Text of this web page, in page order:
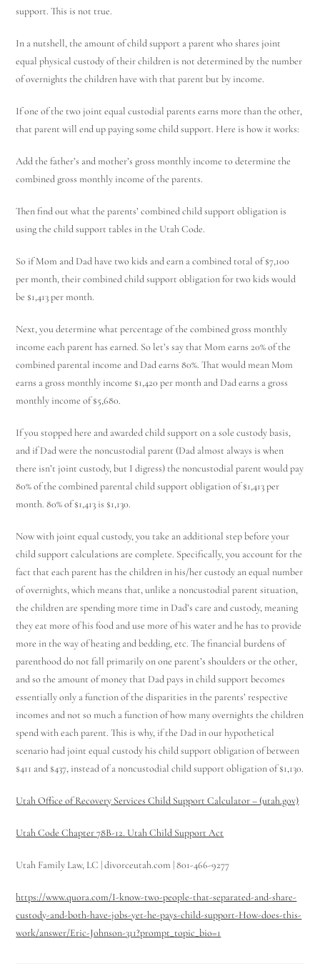
support. This is not true.
In a nutshell, the amount of child support a parent who shares joint
equal physical custody of their children is not determined by the number
of overnights the children have with that parent but by income.
If one of the two joint equal custodial parents earns more than the other,
that parent will end up paying some child support. Here is how it works:
Add the father’s and mother’s gross monthly income to determine the
combined gross monthly income of the parents.
Then find out what the parents’ combined child support obligation is
using the child support tables in the Utah Code.
So if Mom and Dad have two kids and earn a combined total of $7,100
per month, their combined child support obligation for two kids would
be $1,413 per month.
Next, you determine what percentage of the combined gross monthly
income each parent has earned. So let’s say that Mom earns 20% of the
combined parental income and Dad earns 80%. That would mean Mom
earns a gross monthly income $1,420 per month and Dad earns a gross
monthly income of $5,680.
If you stopped here and awarded child support on a sole custody basis,
and if Dad were the noncustodial parent (Dad almost always is when
there isn’t joint custody, but I digress) the noncustodial parent would pay
80% of the combined parental child support obligation of $1,413 per
month. 80% of $1,413 is $1,130.
Now with joint equal custody, you take an additional step before your
child support calculations are complete. Specifically, you account for the
fact that each parent has the children in his/her custody an equal number
of overnights, which means that, unlike a noncustodial parent situation,
the children are spending more time in Dad’s care and custody, meaning
they eat more of his food and use more of his water and he has to provide
more in the way of heating and bedding, etc. The financial burdens of
parenthood do not fall primarily on one parent’s shoulders or the other,
and so the amount of money that Dad pays in child support becomes
essentially only a function of the disparities in the parents’ respective
incomes and not so much a function of how many overnights the children
spend with each parent. This is why, if the Dad in our hypothetical
scenario had joint equal custody his child support obligation of between
$411 and $437, instead of a noncustodial child support obligation of $1,130.
Utah Office of Recovery Services Child Support Calculator – (utah.gov)
Utah Code Chapter 78B-12. Utah Child Support Act
Utah Family Law, LC | divorceutah.com | 801-466-9277
https://www.quora.com/I-know-two-people-that-separated-and-share-
custody-and-both-have-jobs-yet-he-pays-child-support-How-does-this-
work/answer/Eric-Johnson-311?prompt_topic_bio=1
Hello! How can I assist you today?